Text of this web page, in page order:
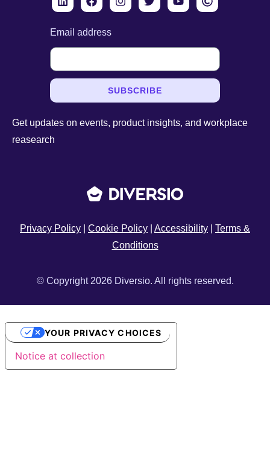
Email address
SUBSCRIBE
Get updates on events, product insights, and workplace
reasearch
Privacy Policy Cookie Policy Accessibility
Terms &
Conditions
© Copyright 2026 Diversio. All rights reserved.
Notice at collection
YOUR PRIVACY CHOICES